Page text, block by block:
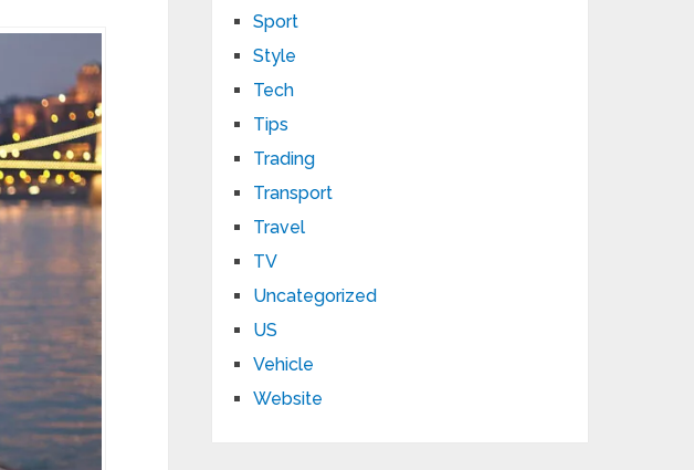
Sport
Style
Tech
Tips
Trading
Transport
Travel
TV
Uncategorized
US
Vehicle
Website